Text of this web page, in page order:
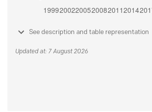
See description and table representation
Updated at: 7 August 2026